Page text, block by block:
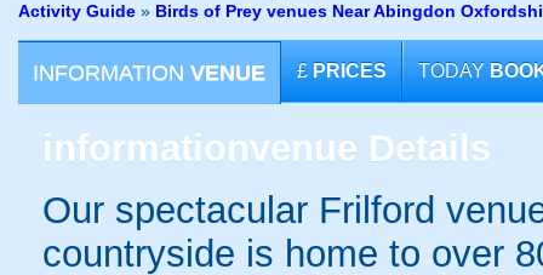
Activity Guide » Birds of Prey venues Near Abingdon
INFORMATION VENUE £ PRICES TODAY
informationvenue Details
Our spectacular Frilford
countryside is home to over